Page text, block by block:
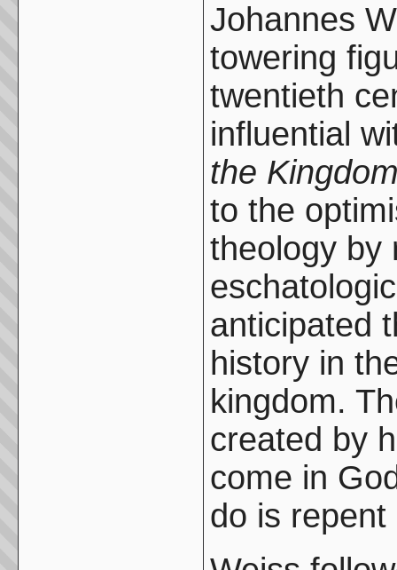
Johannes
towering
twentieth
influential
the
to the
theology by
anticipated
history in
kingdom.
created by
come in
do is